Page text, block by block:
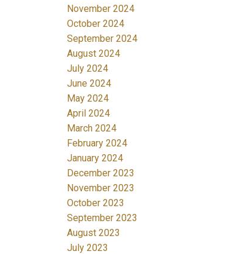
November 2024
October 2024
September 2024
August 2024
July 2024
June 2024
May 2024
April 2024
March 2024
February 2024
January 2024
December 2023
November 2023
October 2023
September 2023
August 2023
July 2023